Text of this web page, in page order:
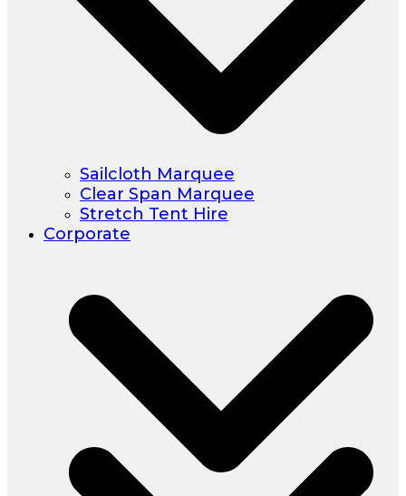
Sailcloth Marquee
Clear Span Marquee
Stretch Tent Hire
Corporate